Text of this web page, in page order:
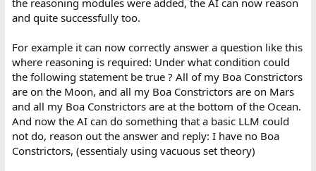
the reasoning modules were added, the AI can now reason
and quite successfully too.
For example it can now correctly answer a question like this
where reasoning is required: Under what condition could
the following statement be true ? All of my Boa Constrictors
are on the Moon, and all my Boa Constrictors are on Mars
and all my Boa Constrictors are at the bottom of the Ocean.
And now the AI can do something that a basic LLM could
not do, reason out the answer and reply: I have no Boa
Constrictors, (essentialy using vacuous set theory)